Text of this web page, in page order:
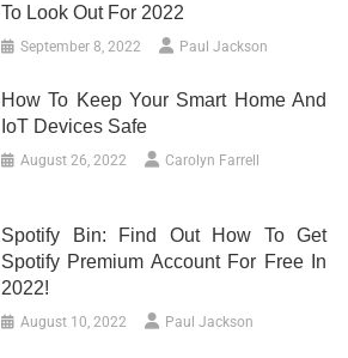
To Look Out For 2022
September 8, 2022 Paul Jackson
How To Keep Your Smart Home And
IoT Devices Safe
August 26, 2022 Carolyn Farrell
Spotify Bin: Find Out How To Get
Spotify Premium Account For Free In
2022!
August 10, 2022 Paul Jackson